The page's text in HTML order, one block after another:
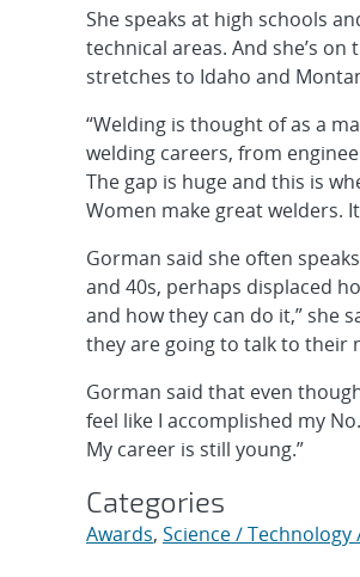
She speaks at high schools
technical areas. And she’s
stretches to Idaho and
“Welding is thought of as a
welding careers, from
The gap is huge and this is
Women make great welders.
Gorman said she often
and 40s, perhaps displaced
and how they can do it,” she
they are going to talk to their
Gorman said that even
feel like I accomplished my
My career is still young.”
Categories
Awards, Science /